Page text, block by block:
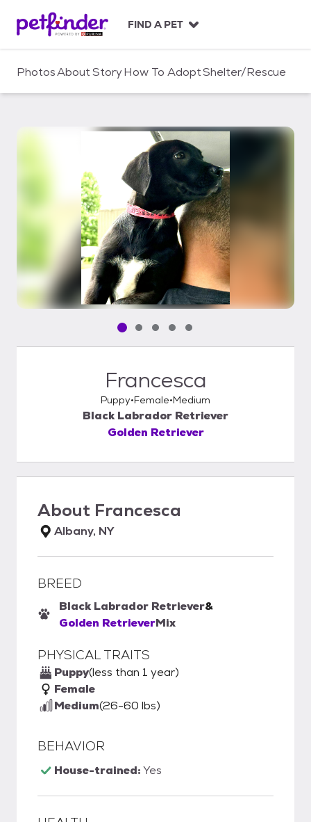
c
FIND A PET
PhotosAboutStoryHow To AdoptShelter/Rescue
Pet media slide 1 of 5
Pet media slide 2 of 5
Pet media slide 3 of 5
Pet media slide 4 of 5
Pet media slide 5 of 5
Francesca
Puppy Female Medium
Black Labrador Retriever
Golden Retriever
About Francesca
Albany, NY
BREED
Black Labrador Retriever&
Golden RetrieverMix
PHYSICAL TRAITS
Puppy(less than 1 year)
Female
Medium(26-60 lbs)
BEHAVIOR
House-trained:Yes